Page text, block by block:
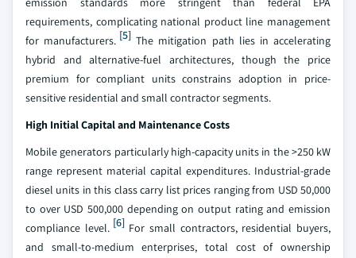
requirements, complicating national product line management
for manufacturers. [5] The mitigation path lies in accelerating
hybrid and alternative-fuel architectures, though the price
premium for compliant units constrains adoption in price-
sensitive residential and small contractor segments.
High Initial Capital and Maintenance Costs
Mobile generators particularly high-capacity units in the >250 kW
range represent material capital expenditures. Industrial-grade
diesel units in this class carry list prices ranging from USD 50,000
to over USD 500,000 depending on output rating and emission
compliance level. [6]For small contractors, residential buyers,
and small-to-medium enterprises, total cost of ownership